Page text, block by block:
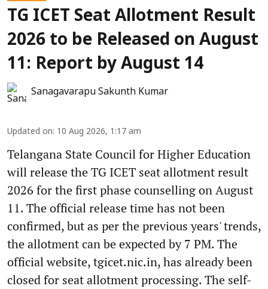
TG ICET Seat Allotment Result
2026 to be Released on August
11: Report by August 14
Sanagavarapu Sakunth Kumar
Updated on: 10 Aug 2026, 1:17 am
Telangana State Council for Higher Education
will release the TG ICET seat allotment result
2026 for the first phase counselling on August
11. The official release time has not been
confirmed, but as per the previous years' trends,
the allotment can be expected by 7 PM. The
official website, tgicet.nic.in, has already been
closed for seat allotment processing. The self-